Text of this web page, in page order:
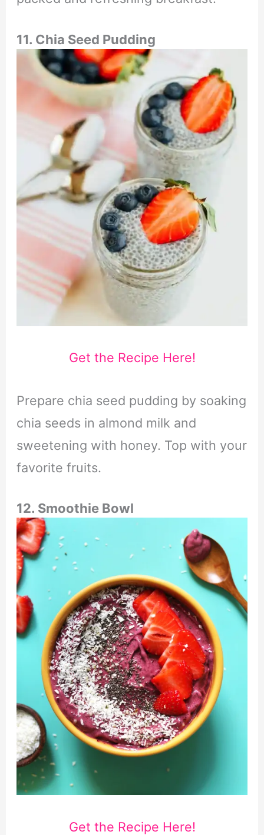
11. Chia Seed Pudding
Get the Recipe Here!
Prepare chia seed pudding by soaking
chia seeds in almond milk and
sweetening with honey. Top with your
favorite fruits.
12. Smoothie Bowl
Get the Recipe Here!